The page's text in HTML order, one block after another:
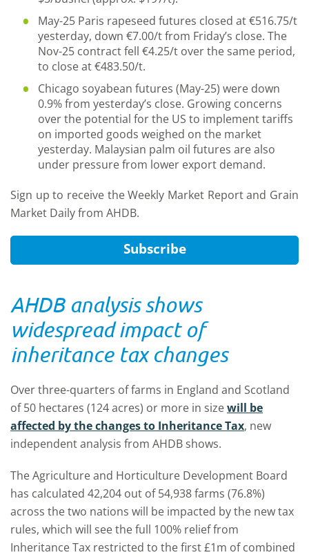
May-25 Paris rapeseed futures closed at €516.75/t
yesterday, down €7.00/t from Friday’s close. The
Nov-25 contract fell €4.25/t over the same period,
to close at €483.50/t.
Chicago soyabean futures (May-25) were down
0.9% from yesterday’s close. Growing concerns
over the potential for the US to implement tariffs
on imported goods weighed on the market
yesterday. Malaysian palm oil futures are also
under pressure from lower export demand.
Sign up to receive the Weekly Market Report and Grain
Market Daily from AHDB.
Subscribe
AHDB analysis shows
widespread impact of
inheritance tax changes
Over three-quarters of farms in England and Scotland
of 50 hectares (124 acres) or more in sizewill be
affected by the changes to Inheritance Tax, new
independent analysis from AHDB shows.
The Agriculture and Horticulture Development Board
has calculated 42,204 out of 54,938 farms (76.8%)
across the two nations will be impacted by the new tax
rules, which will see the full 100% relief from
Inheritance Tax restricted to the first £1m of combined